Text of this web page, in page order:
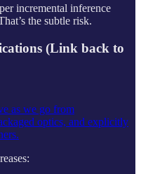
incremental inference
the subtle risk.
(Link back to
as we go from
optics, and explicitly